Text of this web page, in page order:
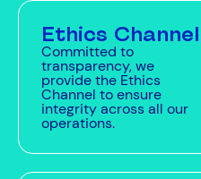
Ethics Channel
Committed to
transparency, we
provide the Ethics
Channel to ensure
integrity across all our
operations.